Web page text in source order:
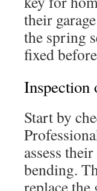
their
the spring
fixed
Inspection
Start by
assess
bending.
replace